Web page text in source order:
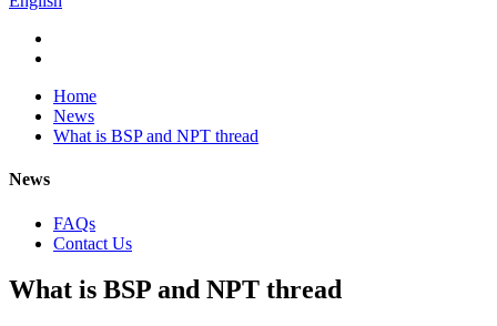
Home
News
What is BSP and NPT thread
News
FAQs
Contact Us
What is BSP and NPT thread